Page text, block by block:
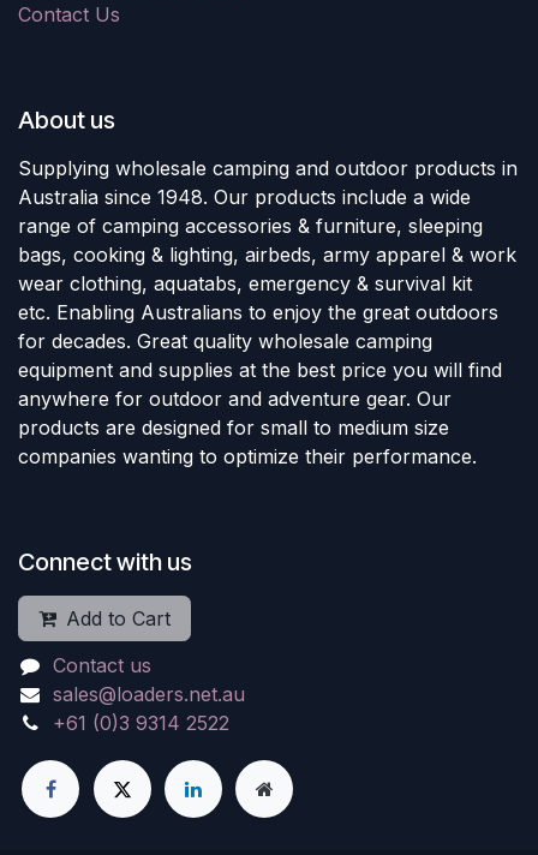
Contact Us
About us
Supplying wholesale camping and outdoor products in
Australia since 1948. Our products include a wide
range of camping accessories & furniture, sleeping
bags, cooking & lighting, airbeds, army apparel & work
wear clothing, aquatabs, emergency & survival kit
etc. Enabling Australians to enjoy the great outdoors
for decades. Great quality wholesale camping
equipment and supplies at the best price you will find
anywhere for outdoor and adventure gear. Our
products are designed for small to medium size
companies wanting to optimize their performance.
Connect with us
Add to Cart
Contact us
sales@loaders.net.au
+61 (0)3 9314 2522